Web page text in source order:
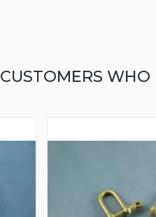
CUSTOMERS